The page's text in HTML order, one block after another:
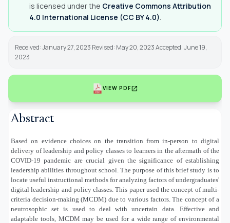
is licensed under the Creative Commons Attribution
4.0 International License (CC BY 4.0)
Received: January 27, 2023 Revised: May 20, 2023 Accepted: June 19,
2023
VIEW PDFopen_in_new
Abstract
Based on evidence choices on the transition from in-person to digital
delivery of leadership and policy classes to learners in the aftermath of the
COVID-19 pandemic are crucial given the significance of establishing
leadership abilities throughout school. The purpose of this brief study is to
locate useful instructional methods for analyzing factors of undergraduates'
digital leadership and policy classes. This paper used the concept of multi-
criteria decision-making (MCDM) due to various factors. The concept of a
neutrosophic set is used to deal with uncertain data. Effective and
adaptable tools, MCDM may be used for a wide range of environmental